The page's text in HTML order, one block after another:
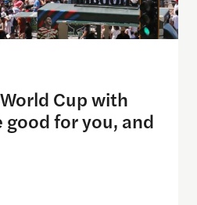
Cup with
good for you, and